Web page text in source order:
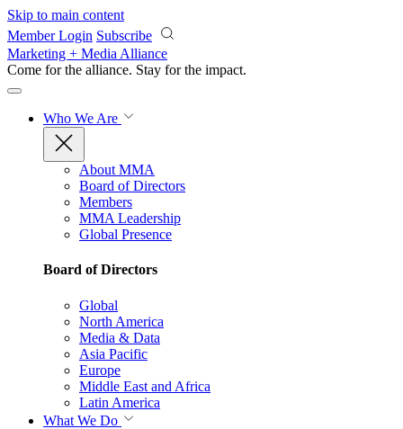
Skip to main content
Member Login Subscribe
Marketing + Media Alliance
Come for the alliance. Stay for the impact.
Who We Are
About MMA
Board of Directors
Members
MMA Leadership
Global Presence
Board of Directors
Global
North America
Media & Data
Asia Pacific
Europe
Middle East and Africa
Latin America
What We Do